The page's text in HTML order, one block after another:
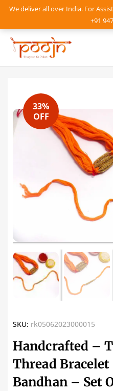
We deliver all over India. For
+91
Skip
content
33%
OFF
SKU: rk05062023000015
Handcrafted –
Thread
Bandhan – Set